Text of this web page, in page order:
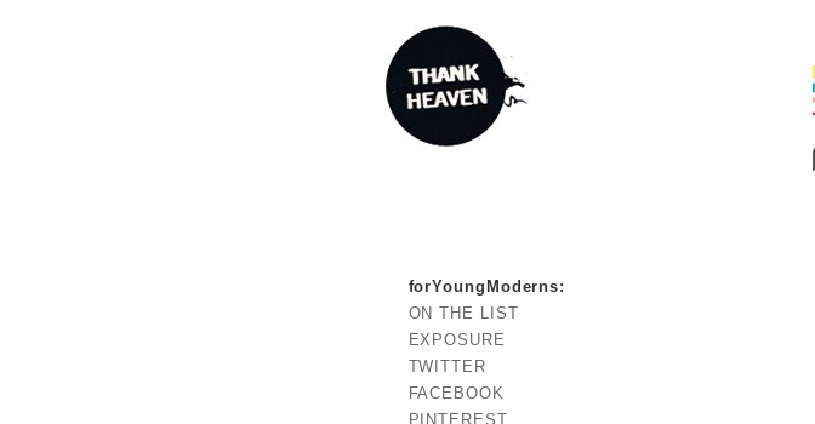
forYoungModerns:
ON THE LIST
EXPOSURE
TWITTER
FACEBOOK
PINTEREST